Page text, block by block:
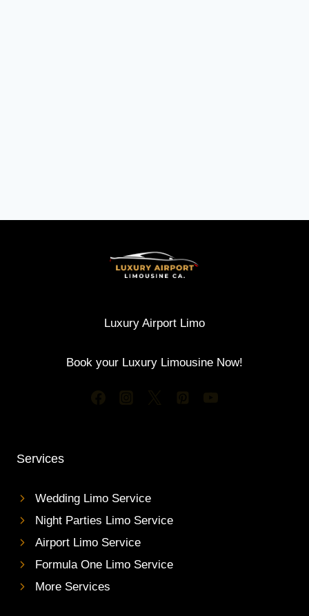
Luxury Airport Limo
Book your Luxury Limousine Now!
Services
Wedding Limo Service
Night Parties Limo Service
Airport Limo Service
Formula One Limo Service
More Services